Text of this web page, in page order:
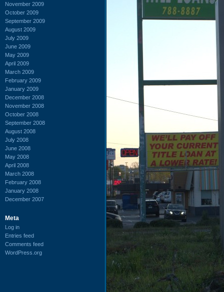
November 2009
October 2009
September 2009
August 2009
July 2009
June 2009
May 2009
April 2009
March 2009
February 2009
January 2009
December 2008
November 2008
October 2008
September 2008
August 2008
July 2008
June 2008
May 2008
April 2008
March 2008
February 2008
January 2008
December 2007
Meta
Log in
Entries feed
Comments feed
WordPress.org